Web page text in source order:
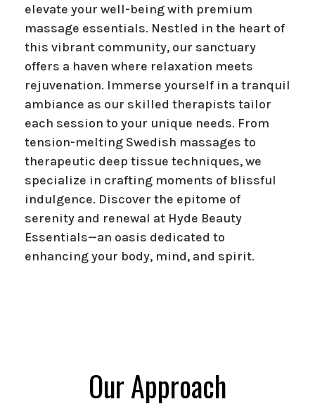
elevate your well-being with premium
massage essentials. Nestled in the heart of
this vibrant community, our sanctuary
offers a haven where relaxation meets
rejuvenation. Immerse yourself in a tranquil
ambiance as our skilled therapists tailor
each session to your unique needs. From
tension-melting Swedish massages to
therapeutic deep tissue techniques, we
specialize in crafting moments of blissful
indulgence. Discover the epitome of
serenity and renewal at Hyde Beauty
Essentials—an oasis dedicated to
enhancing your body, mind, and spirit.
Our Approach